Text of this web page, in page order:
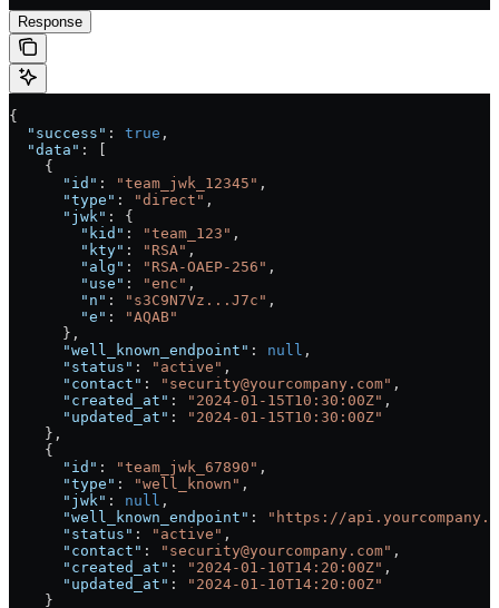
Response
{
  "success"
: true ,
  "data"
: [
    {
      "id"
: "team_jwk_12345" ,
      "type"
: "direct" ,
      "jwk"
: {
        "kid"
: "team_123" ,
        "kty"
: "RSA" ,
        "alg"
: "RSA-OAEP-256" ,
        "use"
: "enc" ,
        "n"
: "s3C9N7Vz...J7c" ,
        "e"
:
"AQAB"
      },
      "well_known_endpoint"
: null ,
      "status"
: "active" ,
      "contact"
: "security@yourcompany.com" ,
      "created_at"
: "2024-01-15T10:30:00Z" ,
      "updated_at"
:
"2024-01-15T10:30:00Z"
    },
    {
      "id"
: "team_jwk_67890" ,
      "type"
: "well_known" ,
      "jwk"
: null ,
      "well_known_endpoint"
:
"https://
      "status"
: "active" ,
      "contact"
: "security@yourcompany.com" ,
      "created_at"
: "2024-01-10T14:20:00Z" ,
      "updated_at"
:
"2024-01-10T14:20:00Z"
    }